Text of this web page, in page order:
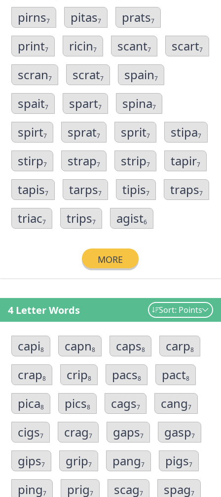
pirns7 pitas7 prats7
print7 ricin7 scant7 scart7
scran7 scrat7 spain7
spait7 spart7 spina7
spirt7 sprat7 sprit7 stipa7
stirp7 strap7 strip7 tapir7
tapis7 tarps7 tipis7 traps7
triac7 trips7 agist6
MORE
4 Letter Words Sort: Points
capi8 capn8 caps8 carp8
crap8 crip8 pacs8 pact8
pica8 pics8 cags7 cang7
cigs7 crag7 gaps7 gasp7
gips7 grip7 pang7 pigs7
ping7 prig7 scag7 spag7